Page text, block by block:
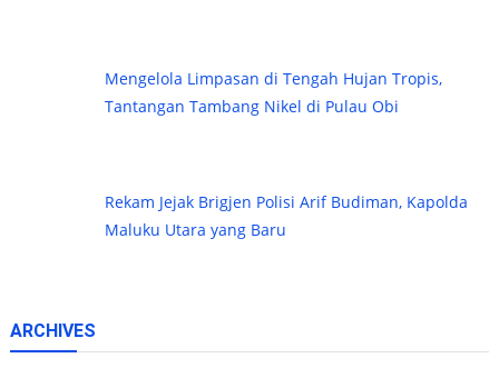
Mengelola Limpasan di Tengah Hujan Tropis,
Tantangan Tambang Nikel di Pulau Obi
Rekam Jejak Brigjen Polisi Arif Budiman, Kapolda
Maluku Utara yang Baru
ARCHIVES